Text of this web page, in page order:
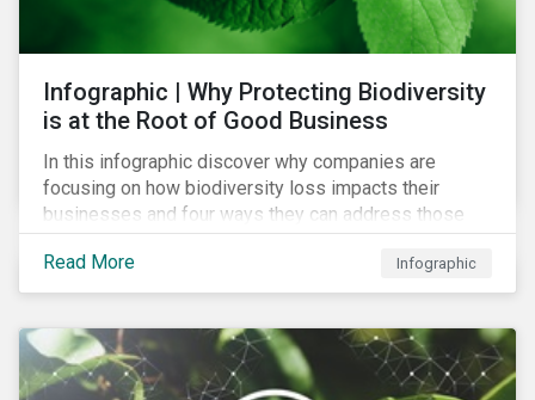
Infographic | Why Protecting Biodiversity
is at the Root of Good Business
In this infographic discover why companies are
focusing on how biodiversity loss impacts their
businesses and four ways they can address those
risks.
Read More
Infographic